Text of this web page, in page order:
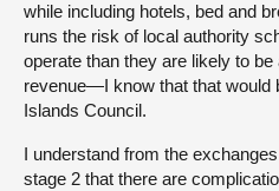
while including hotels, bed and
runs the risk of local authority
operate than they are likely to
revenue—I know that that would
Islands Council.
I understand from the
stage 2 that there are